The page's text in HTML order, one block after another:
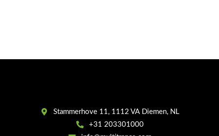
Stammerhove 11, 1112 VA Diemen, NL
+31 203301000